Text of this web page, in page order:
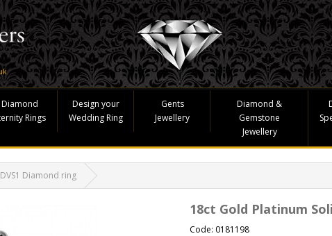
Diamond
Rings
Design your
Wedding Ring
Gents
Jewellery
Diamond &
Gemstone
Jewellery
Diamond ring
18ct Gold Platinum
Code: 0181198